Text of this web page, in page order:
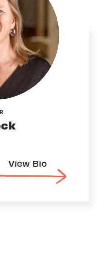
View Bio